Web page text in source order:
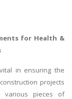
for Health &
in ensuring the
projects
various pieces of